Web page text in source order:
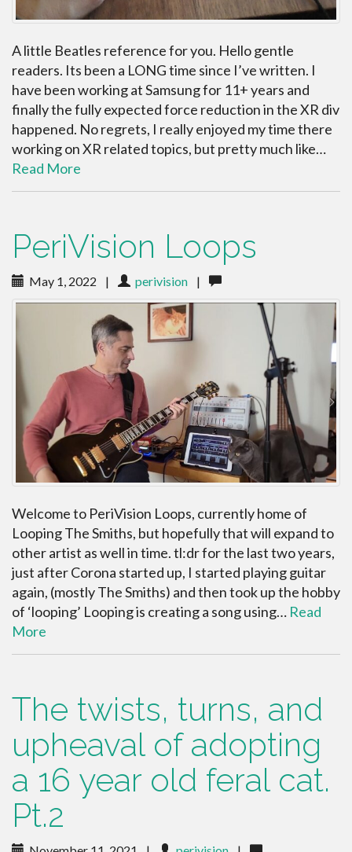
A little Beatles reference for you. Hello gentle
readers. Its been a LONG time since I’ve written. I
have been working at Samsung for 11+ years and
finally the fully expected force reduction in the XR div
happened. No regrets, I really enjoyed my time there
working on XR related topics, but pretty much like…
Read More
PeriVision Loops
May 1, 2022 | perivision |
Welcome to PeriVision Loops, currently home of
Looping The Smiths, but hopefully that will expand to
other artist as well in time. tl:dr for the last two years,
just after Corona started up, I started playing guitar
again, (mostly The Smiths) and then took up the hobby
of ‘looping’ Looping is creating a song using… Read
More
The twists, turns, and
upheaval of adopting
a 16 year old feral cat.
Pt.2